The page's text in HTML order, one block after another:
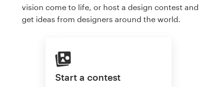
vision come to life, or host a design contest and
get ideas from designers around the world.
Start a contest